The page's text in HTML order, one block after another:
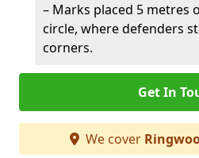
– Marks placed 5 metres
circle, where defenders
corners.
Get In
We cover